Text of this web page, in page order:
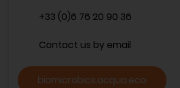
+33 (0)6 76 20 90 36
Contact us by email
biomicrobics.acqua.eco